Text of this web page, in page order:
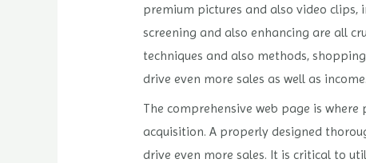
premium pictures and also video clips,
screening and also enhancing are all
techniques and also methods,
drive even more sales as well as income.
The comprehensive web page is
acquisition. A properly designed
drive even more sales. It is critical to